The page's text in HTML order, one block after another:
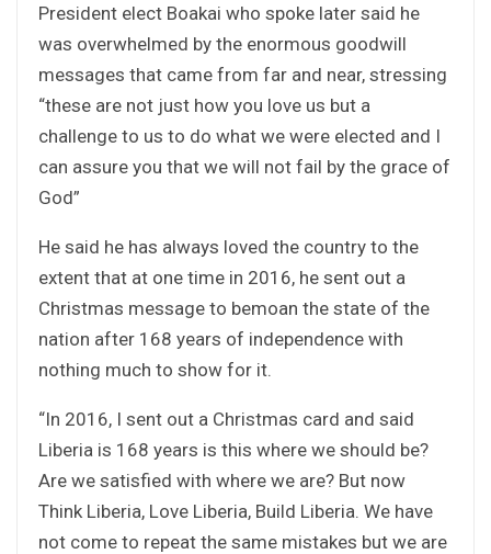
President elect Boakai who spoke later said he
was overwhelmed by the enormous goodwill
messages that came from far and near, stressing
“these are not just how you love us but a
challenge to us to do what we were elected and I
can assure you that we will not fail by the grace of
God”
He said he has always loved the country to the
extent that at one time in 2016, he sent out a
Christmas message to bemoan the state of the
nation after 168 years of independence with
nothing much to show for it.
“In 2016, I sent out a Christmas card and said
Liberia is 168 years is this where we should be?
Are we satisfied with where we are? But now
Think Liberia, Love Liberia, Build Liberia. We have
not come to repeat the same mistakes but we are